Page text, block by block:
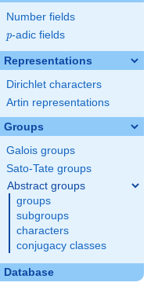
Number fields
p
p-adic fields
Representations
Dirichlet characters
Artin representations
Groups
Galois groups
Sato-Tate groups
Abstract groups
groups
subgroups
characters
conjugacy classes
Database